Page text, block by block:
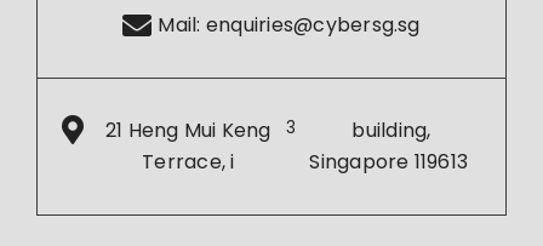
Mail: enquiries@cybersg.sg
21 Heng Mui Keng
Terrace, i
3
building,
Singapore 119613